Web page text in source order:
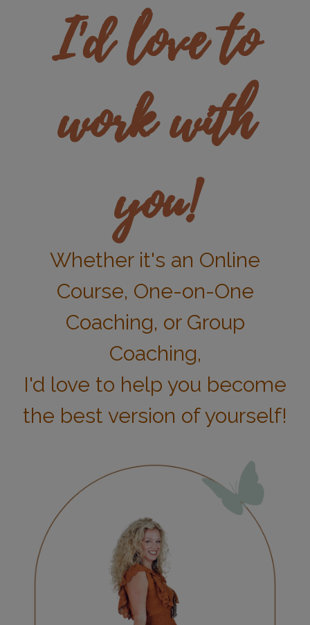
I'd love to
work with
you!
Whether it's an Online
Course, One-on-One
Coaching, or Group
Coaching,
I'd love to help you become
the best version of yourself!